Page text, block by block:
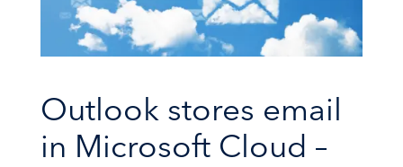
Outlook stores email
in Microsoft Cloud –